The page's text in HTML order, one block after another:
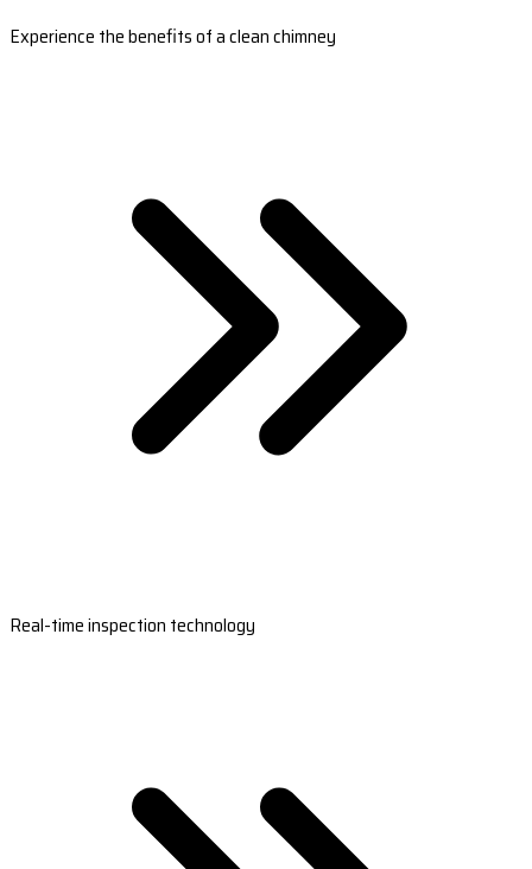
Experience the benefits of a clean chimney
Real-time inspection technology